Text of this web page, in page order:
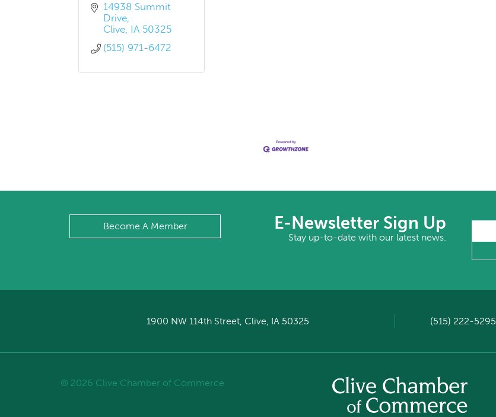
14938 Summit
Drive
Clive IA 50325
(515) 971-6472
Become A Member E-Newsletter Sign Up
Stay up-to-date with our latest news.
1900 NW 114th Street, Clive, IA 50325 (515) 222-5295
© 2026 Clive Chamber of Commerce